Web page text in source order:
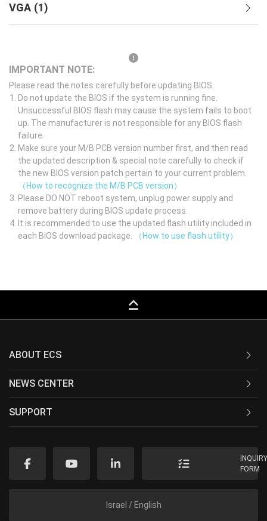
VGA (1)
IMPORTANT NOTE:
Please read the notes carefully before updating BIOS.
Do not update the BIOS if the system is running fine.
Unsuccessful BIOS flash may cause the system fails to boot
up. The manufacturer is not responsible for any BIOS flash
failure.
Make sure your M/B PCB version number first, and then read
the updated description & special note carefully to check if
the new BIOS version patch pertain to your current problem.
（How to recognize the M/B PCB version）
Please DO NOT reboot system, unplug power supply and
remove battery during BIOS update process.
It is recommended to use the updated flash utility included in
each BIOS download package.
（How to use flash utility）
keyboard_capslock
ABOUT ECS
NEWS CENTER
SUPPORT
FORM
Israel / English